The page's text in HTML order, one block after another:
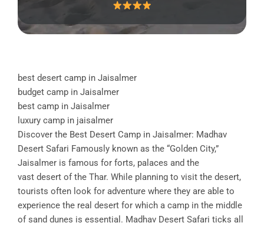
best desert camp in Jaisalmer
budget camp in Jaisalmer
best camp in Jaisalmer
luxury camp in jaisalmer
Discover the Best Desert Camp in Jaisalmer: Madhav
Desert Safari Famously known as the “Golden City,”
Jaisalmer is famous for forts, palaces and the
vast desert of the Thar. While planning to visit the desert,
tourists often look for adventure where they are able to
experience the real desert for which a camp in the middle
of sand dunes is essential. Madhav Desert Safari ticks all